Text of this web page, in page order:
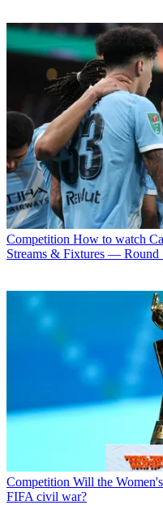
Competition How to watch
Streams & Fixtures — Round
Competition Will the
FIFA civil war?